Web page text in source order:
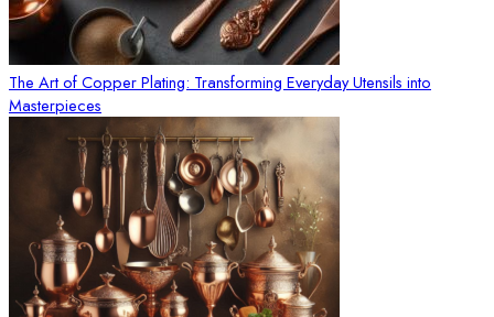
The Art of Copper Plating: Transforming Everyday Utensils into
Masterpieces